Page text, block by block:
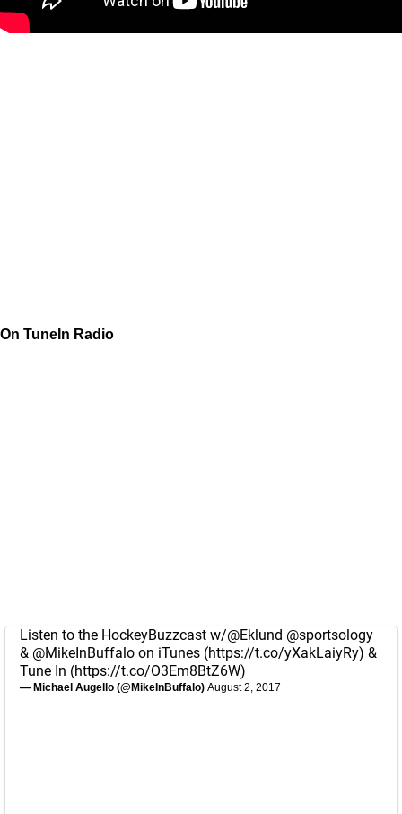
On TuneIn Radio
Listen to the HockeyBuzzcast w/@Eklund @sportsology
& @MikeInBuffalo on iTunes (https://t.co/yXakLaiyRy) &
Tune In (https://t.co/O3Em8BtZ6W)
— Michael Augello (@MikeInBuffalo) August 2, 2017